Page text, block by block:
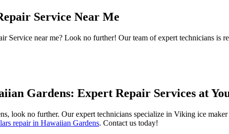
Service Near Me
near me? Look no further! Our team of expert technicians is
Gardens: Expert Repair Services at
look no further. Our expert technicians specialize in Viking ice
repair in Hawaiian Gardens. Contact us today!